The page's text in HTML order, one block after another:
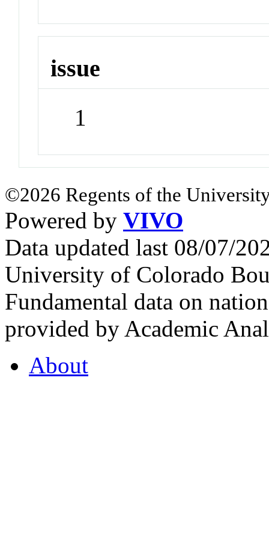
issue
1
©2026 Regents of the
Powered by VIVO
Data updated last 08/07/
University of Colorado
Fundamental data on
provided by Academic
About